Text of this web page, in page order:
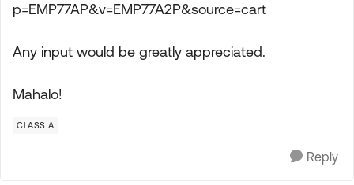
p=EMP77AP&v=EMP77A2P&source=cart
Any input would be greatly appreciated.
Mahalo!
CLASS A
Reply